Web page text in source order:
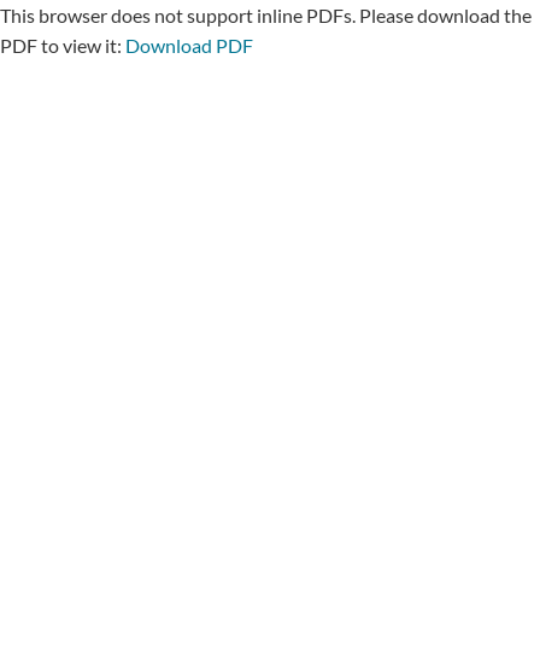
This browser does not support inline PDFs. Please download the
PDF to view it: Download PDF